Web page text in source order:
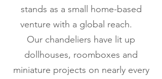
stands as a small home-based
venture with a global reach.
Our chandeliers have lit up
dollhouses, roomboxes and
miniature projects on nearly every